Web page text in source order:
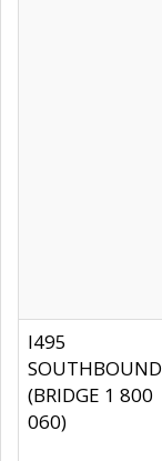
I495
SOUTHBOUND
(BRIDGE 1 800
060)